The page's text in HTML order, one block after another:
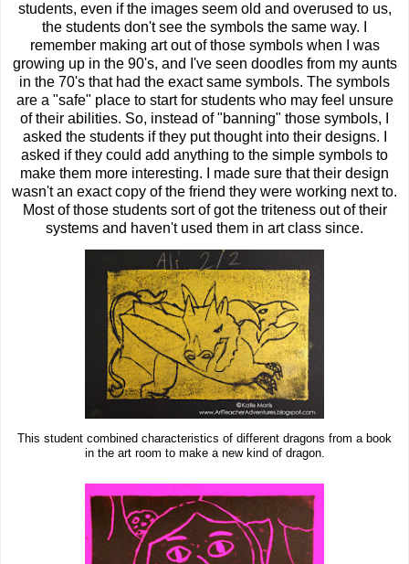
students, even if the images seem old and overused to us,
the students don't see the symbols the same way. I
remember making art out of those symbols when I was
growing up in the 90's, and I've seen doodles from my aunts
in the 70's that had the exact same symbols. The symbols
are a "safe" place to start for students who may feel unsure
of their abilities. So, instead of "banning" those symbols, I
asked the students if they put thought into their designs. I
asked if they could add anything to the simple symbols to
make them more interesting. I made sure that their design
wasn't an exact copy of the friend they were working next to.
Most of those students sort of got the triteness out of their
systems and haven't used them in art class since.
This student combined characteristics of different dragons from a book
in the art room to make a new kind of dragon.